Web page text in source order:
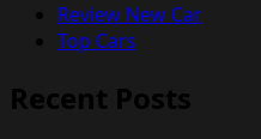
Review New Car
Top Cars
Recent Posts